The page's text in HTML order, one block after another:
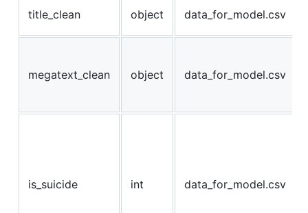
title_clean object data_for_model.csv
megatext_clean object data_for_model.csv
is_suicide int data_for_model.csv